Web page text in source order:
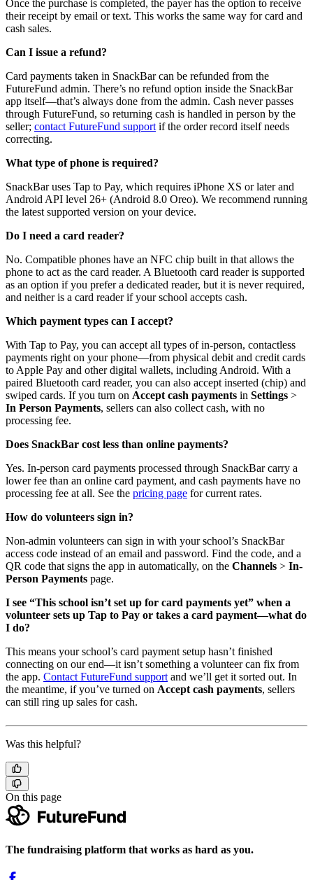
Once the purchase is completed, the payer has the option to receive
their receipt by email or text. This works the same way for card and
cash sales.
Can I issue a refund?
Card payments taken in SnackBar can be refunded from the
FutureFund admin. There’s no refund option inside the SnackBar
app itself—that’s always done from the admin. Cash never passes
through FutureFund, so returning cash is handled in person by the
seller; contact FutureFund support if the order record itself needs
correcting.
What type of phone is required?
SnackBar uses Tap to Pay, which requires iPhone XS or later and
Android API level 26+ (Android 8.0 Oreo). We recommend running
the latest supported version on your device.
Do I need a card reader?
No. Compatible phones have an NFC chip built in that allows the
phone to act as the card reader. A Bluetooth card reader is supported
as an option if you prefer a dedicated reader, but it is never required,
and neither is a card reader if your school accepts cash.
Which payment types can I accept?
With Tap to Pay, you can accept all types of in-person, contactless
payments right on your phone—from physical debit and credit cards
to Apple Pay and other digital wallets, including Android. With a
paired Bluetooth card reader, you can also accept inserted (chip) and
swiped cards. If you turn on Accept cash payments in Settings >
In Person Payments, sellers can also collect cash, with no
processing fee.
Does SnackBar cost less than online payments?
Yes. In-person card payments processed through SnackBar carry a
lower fee than an online card payment, and cash payments have no
processing fee at all. See the pricing page for current rates.
How do volunteers sign in?
Non-admin volunteers can sign in with your school’s SnackBar
access code instead of an email and password. Find the code, and a
QR code that signs the app in automatically, on the Channels > In-
Person Payments page.
I see “This school isn’t set up for card payments yet” when a
volunteer sets up Tap to Pay or takes a card payment—what do
I do?
This means your school’s card payment setup hasn’t finished
connecting on our end—it isn’t something a volunteer can fix from
the app. Contact FutureFund support and we’ll get it sorted out. In
the meantime, if you’ve turned on Accept cash payments, sellers
can still ring up sales for cash.
Was this helpful?
On this page
The fundraising platform that works as hard as you.